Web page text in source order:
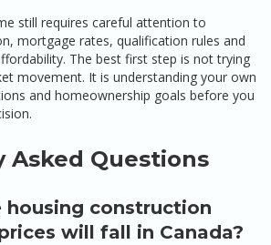
still requires careful attention to
mortgage rates, qualification rules and
The best first step is not trying
movement. It is understanding your own
and homeownership goals before you
Asked Questions
housing construction
will fall in Canada?